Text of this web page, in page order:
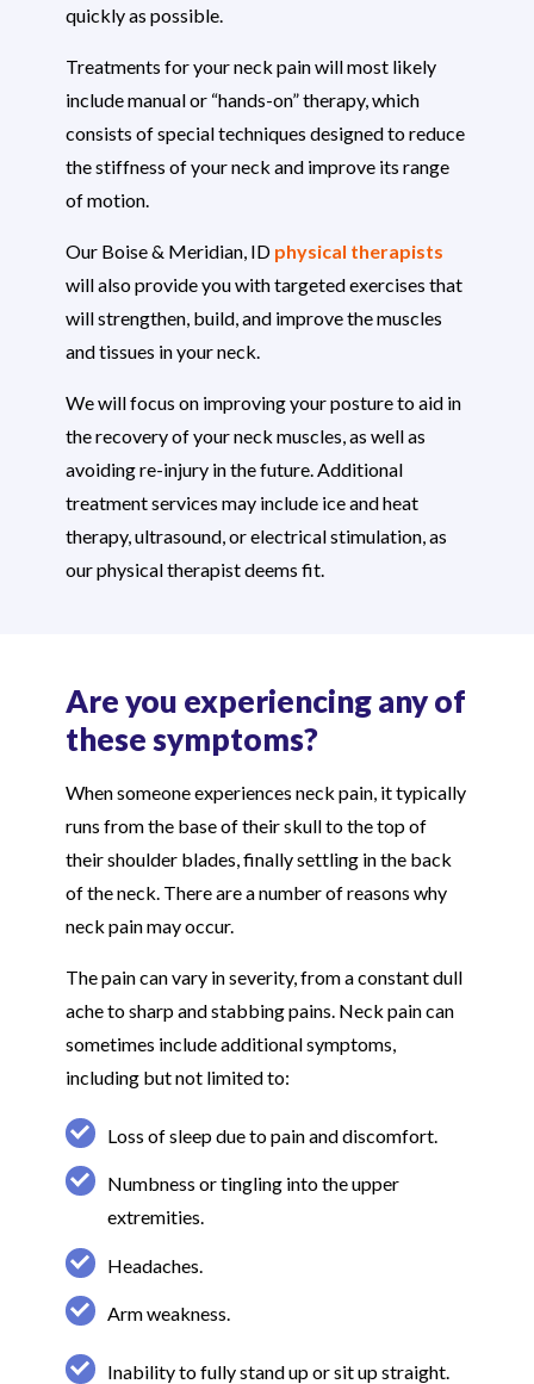
quickly as possible.
Treatments for your neck pain will most likely
include manual or “hands-on” therapy, which
consists of special techniques designed to reduce
the stiffness of your neck and improve its range
of motion.
Our Boise & Meridian, ID physical therapists
will also provide you with targeted exercises that
will strengthen, build, and improve the muscles
and tissues in your neck.
We will focus on improving your posture to aid in
the recovery of your neck muscles, as well as
avoiding re-injury in the future. Additional
treatment services may include ice and heat
therapy, ultrasound, or electrical stimulation, as
our physical therapist deems fit.
Are you experiencing any of
these symptoms?
When someone experiences neck pain, it typically
runs from the base of their skull to the top of
their shoulder blades, finally settling in the back
of the neck. There are a number of reasons why
neck pain may occur.
The pain can vary in severity, from a constant dull
ache to sharp and stabbing pains. Neck pain can
sometimes include additional symptoms,
including but not limited to:
Loss of sleep due to pain and discomfort.
Numbness or tingling into the upper
extremities.
Headaches.
Arm weakness.
Inability to fully stand up or sit up straight.